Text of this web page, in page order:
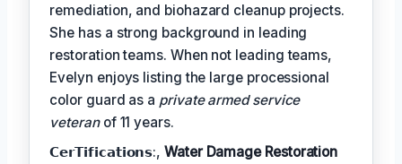
remediation, and biohazard cleanup projects.
She has a strong background in leading
restoration teams. When not leading teams,
Evelyn enjoys listing the large processional
color guard as a private armed service
veteranof 11 years.
𝗖𝗲𝗿𝗧𝗶𝗳𝗶𝗰𝗮𝘁𝗶𝗼𝗻𝘀:,Water Damage Restoration